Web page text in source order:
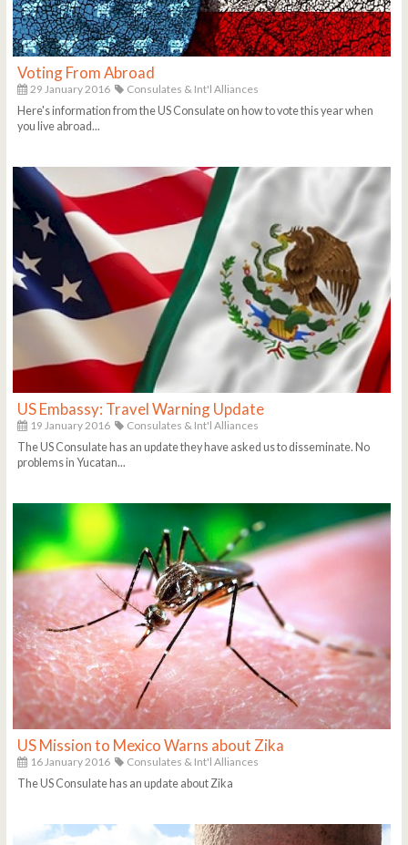
Voting From Abroad
29 January 2016
Consulates & Int'l Alliances
Here's information from the US Consulate on how to vote this year when
you live abroad...
US Embassy: Travel Warning Update
19 January 2016
Consulates & Int'l Alliances
The US Consulate has an update they have asked us to disseminate. No
problems in Yucatan...
US Mission to Mexico Warns about Zika
16 January 2016
Consulates & Int'l Alliances
The US Consulate has an update about Zika